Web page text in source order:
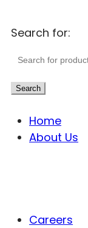
Search for:
Search
Home
About Us
Careers